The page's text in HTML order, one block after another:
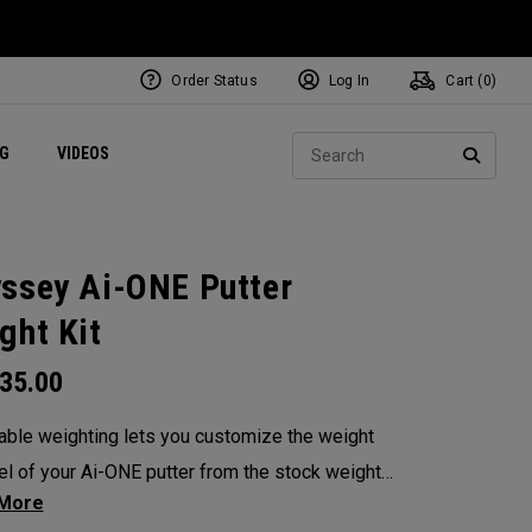
VIDEOS Exclusive Mavrik Complete Sets
Exclusive Golf Balls
Women's Golf Balls
Regional Performance Centers
Order Status Log In Cart ( 0)
Ai-ONE Putter
Kit
35.00
weighting lets you customize the weight
of your Ai-ONE putter from the stock weight.
from 5, 10, 15, or 20-gram weights.